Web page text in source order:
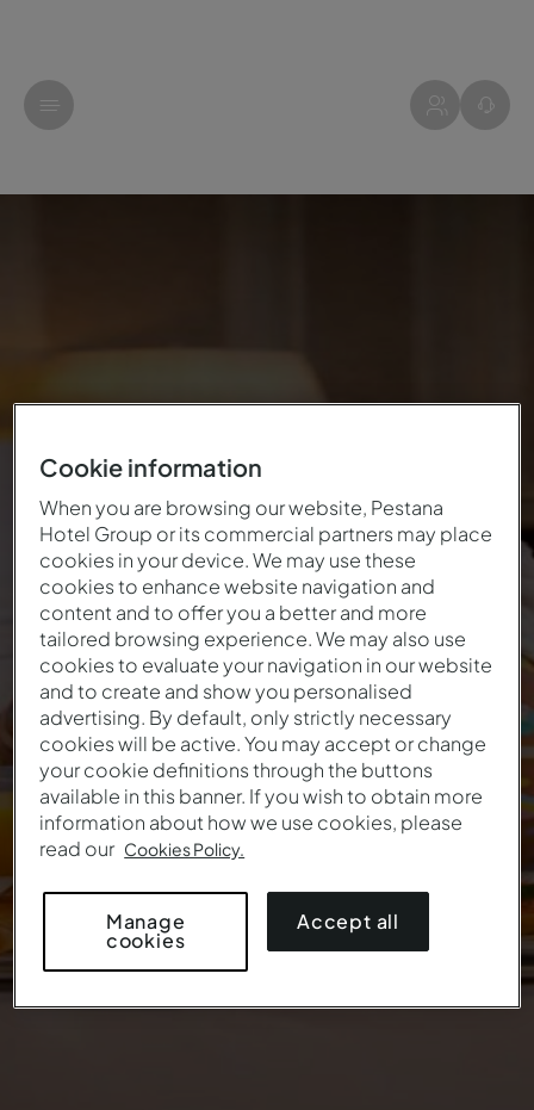
Easter Offer
The first holidays of the year start here
This offer is no longer valid.
Cookie information
When you are browsing our website, Pestana
Hotel Group or its commercial partners may place
cookies in your device. We may use these
cookies to enhance website navigation and
content and to offer you a better and more
tailored browsing experience. We may also use
cookies to evaluate your navigation in our website
and to create and show you personalised
advertising. By default, only strictly necessary
cookies will be active. You may accept or change
your cookie definitions through the buttons
available in this banner. If you wish to obtain more
information about how we use cookies, please
read our Cookies Policy.
Manage
cookies
Accept all